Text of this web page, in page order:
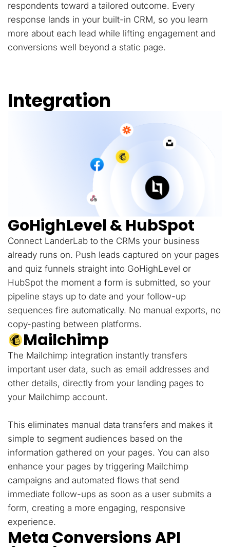
respondents toward a tailored outcome. Every
response lands in your built-in CRM, so you learn
more about each lead while lifting engagement and
conversions well beyond a static page.
Integration
GoHighLevel & HubSpot
Connect LanderLab to the CRMs your business
already runs on. Push leads captured on your pages
and quiz funnels straight into GoHighLevel or
HubSpot the moment a form is submitted, so your
pipeline stays up to date and your follow-up
sequences fire automatically. No manual exports, no
copy-pasting between platforms.
Mailchimp
The Mailchimp integration instantly transfers
important user data, such as email addresses and
other details, directly from your landing pages to
your Mailchimp account.
This eliminates manual data transfers and makes it
simple to segment audiences based on the
information gathered on your pages. You can also
enhance your pages by triggering Mailchimp
campaigns and automated flows that send
immediate follow-ups as soon as a user submits a
form, creating a more engaging, responsive
experience.
Meta Conversions API